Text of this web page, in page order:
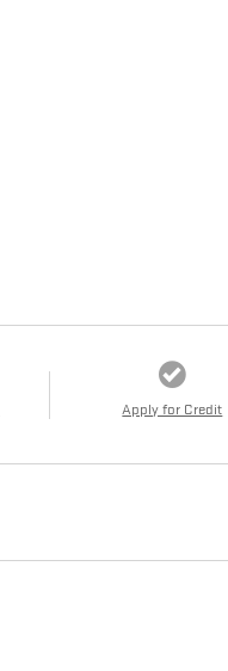
Apply for Credit